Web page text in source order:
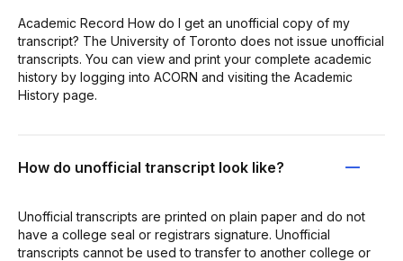
Academic Record How do I get an unofficial copy of my
transcript? The University of Toronto does not issue unofficial
transcripts. You can view and print your complete academic
history by logging into ACORN and visiting the Academic
History page.
How do unofficial transcript look like?
Unofficial transcripts are printed on plain paper and do not
have a college seal or registrars signature. Unofficial
transcripts cannot be used to transfer to another college or